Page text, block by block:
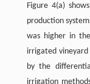
Figure 4(a)
production
was higher in
irrigated vineyard
by the
irrigation